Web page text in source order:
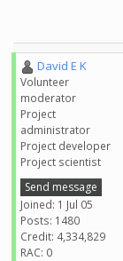
David E K
Volunteer
moderator
Project
administrator
Project developer
Project scientist
Send message
Joined: 1 Jul 05
Posts: 1480
Credit: 4,334,829
RAC: 0